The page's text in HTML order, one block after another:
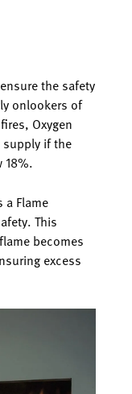
the safety
onlookers of
Oxygen
supply if the
18%.
a Flame
This
becomes
excess